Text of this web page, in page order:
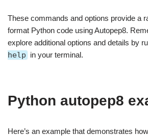
These commands and options provide a
format Python code using Autopep8.
explore additional options and details by
help in your terminal.
Python autopep8
Here’s an example that demonstrates